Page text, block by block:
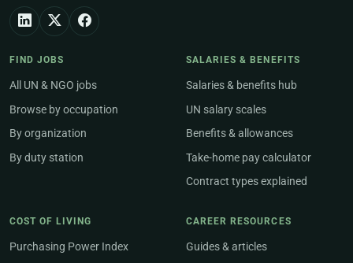
FIND JOBS
All UN & NGO jobs
Browse by occupation
By organization
By duty station
SALARIES & BENEFITS
Salaries & benefits hub
UN salary scales
Benefits & allowances
Take-home pay calculator
Contract types explained
COST OF LIVING
Purchasing Power Index
CAREER RESOURCES
Guides & articles